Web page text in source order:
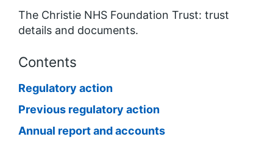
The Christie NHS Foundation Trust: trust
details and documents.
Contents
Regulatory action
Previous regulatory action
Annual report and accounts